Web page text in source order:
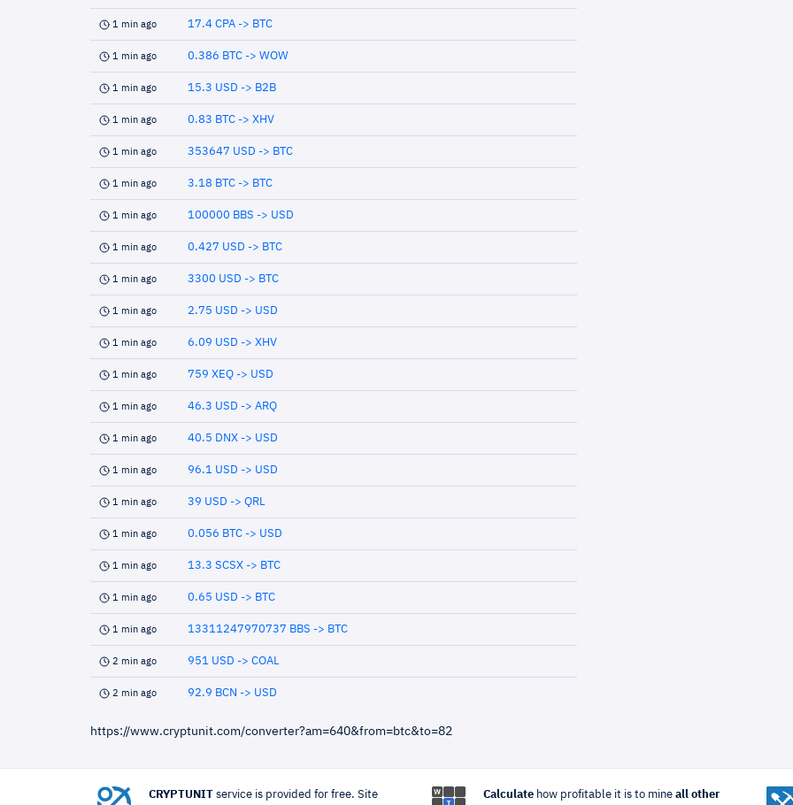
1 min ago 17.4 CPA -> BTC
1 min ago 0.386 BTC -> WOW
1 min ago 15.3 USD -> B2B
1 min ago 0.83 BTC -> XHV
1 min ago 353647 USD -> BTC
1 min ago 3.18 BTC -> BTC
1 min ago 100000 BBS -> USD
1 min ago 0.427 USD -> BTC
1 min ago 3300 USD -> BTC
1 min ago 2.75 USD -> USD
1 min ago 6.09 USD -> XHV
1 min ago 759 XEQ -> USD
1 min ago 46.3 USD -> ARQ
1 min ago 40.5 DNX -> USD
1 min ago 96.1 USD -> USD
1 min ago 39 USD -> QRL
1 min ago 0.056 BTC -> USD
1 min ago 13.3 SCSX -> BTC
1 min ago 0.65 USD -> BTC
1 min ago 13311247970737 BBS -> BTC
2 min ago 951 USD -> COAL
2 min ago 92.9 BCN -> USD
https://www.cryptunit.com/converter?am=640&from=btc&to=82
CRYPTUNIT service is provided for free. Site Calculatehow profitable it is to mine all other